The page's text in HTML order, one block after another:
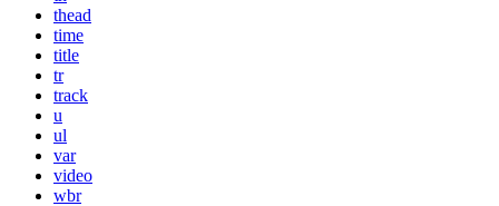
thead
time
title
tr
track
u
ul
var
video
wbr